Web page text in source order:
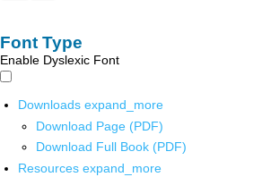
Font Type
Enable Dyslexic Font
Downloads expand_more
Download Page (PDF)
Download Full Book (PDF)
Resources expand_more